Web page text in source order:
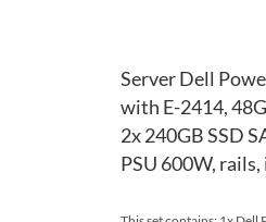
Server Dell
with E-2414,
2x 240GB SSD
PSU 600W,